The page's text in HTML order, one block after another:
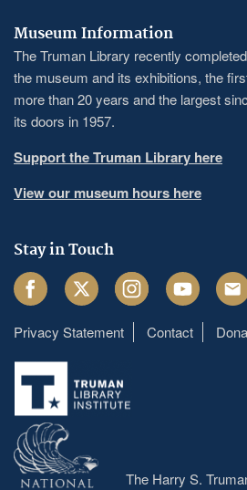
Museum Information
The Truman Library recently
the museum and its exhibitions, the
more than 20 years and the largest
its doors in 1957.
Support the Truman Library here
View our museum hours here
Stay in Touch
FacebookTwitter InstagramYoutube
Footer
menu
Privacy Statement Contact
The Harry S.